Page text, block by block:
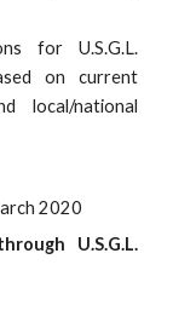
for U.S.G.L.
on current
local/national
2020
U.S.G.L.